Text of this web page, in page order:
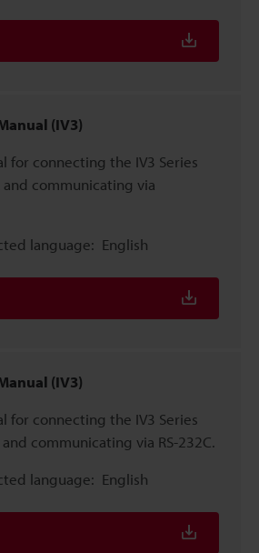
(IV3)
for connecting the IV3 Series
and communicating via
language: English
(IV3)
for connecting the IV3 Series
and communicating via RS-232C.
language: English